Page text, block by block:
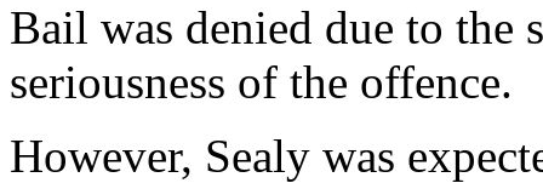
Bail was denied due to the
seriousness of the offence.
However, Sealy was